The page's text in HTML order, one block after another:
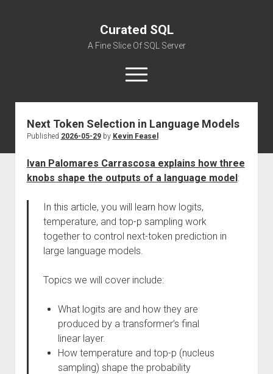
Curated SQL
A Fine Slice Of SQL Server
open
menu
About
Next Token Selection in Language Models
Published 2026-05-29by Kevin Feasel
Ivan Palomares Carrascosa explains how three
knobs shape the outputs of a language model:
In this article, you will learn how logits,
temperature, and top-p sampling work
together to control next-token prediction in
large language models.
Topics we will cover include:
What logits are and how they are
produced by a transformer’s final
linear layer.
How temperature and top-p (nucleus
sampling) shape the probability